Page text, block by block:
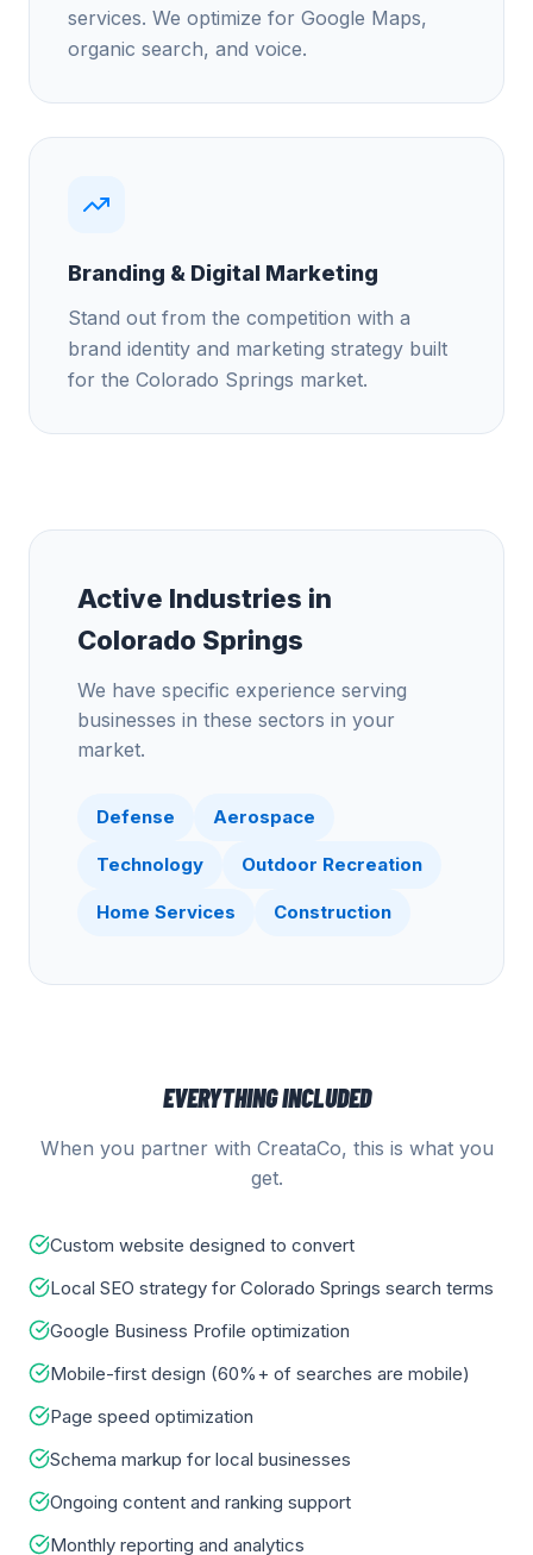
services. We optimize for Google Maps,
organic search, and voice.
Branding & Digital Marketing
Stand out from the competition with a
brand identity and marketing strategy built
for the Colorado Springs market.
Active Industries in
Colorado Springs
We have specific experience serving
businesses in these sectors in your
market.
Defense Aerospace
Technology Outdoor Recreation
Home Services Construction
EVERYTHING INCLUDED
When you partner with CreataCo, this is what you
get.
Custom website designed to convert
Local SEO strategy for Colorado Springs search terms
Google Business Profile optimization
Mobile-first design (60%+ of searches are mobile)
Page speed optimization
Schema markup for local businesses
Ongoing content and ranking support
Monthly reporting and analytics